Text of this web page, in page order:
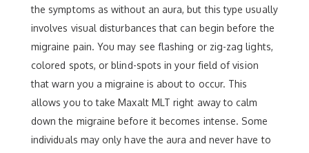
the symptoms as without an aura, but this type usually
involves visual disturbances that can begin before the
migraine pain. You may see flashing or zig-zag lights,
colored spots, or blind-spots in your field of vision
that warn you a migraine is about to occur. This
allows you to take Maxalt MLT right away to calm
down the migraine before it becomes intense. Some
individuals may only have the aura and never have to